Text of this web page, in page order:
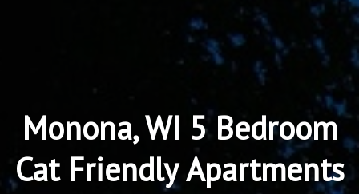
Monona, WI 5 Bedroom
Cat Friendly Apartments